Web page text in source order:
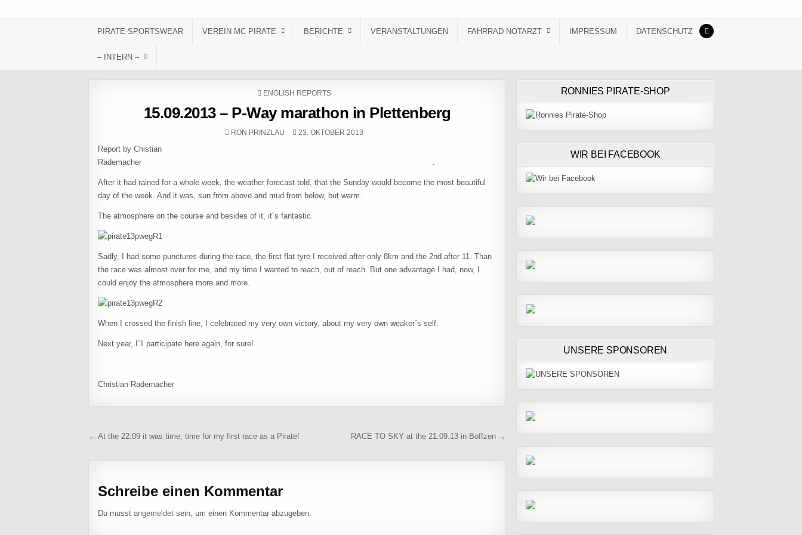
PIRATE-SPORTSWEAR VEREIN MC PIRATE BERICHTE VERANSTALTUNGEN FAHRRAD NOTARZT IMPRESSUM DATENSCHUTZ
– INTERN –
POSTED IN
ENGLISH REPORTS
15.09.2013 – P-Way marathon in Plettenberg
AUTHOR:
RON PRINZLAU PUBLISHED DATE:
23. OKTOBER 2013
Report by Chistian
Rademacher .
After it had rained for a whole week, the weather forecast told, that the Sunday would become the most beautiful
day of the week. And it was, sun from above and mud from below, but warm.
The atmosphere on the course and besides of it, it´s fantastic.
Sadly, I had some punctures during the race, the first flat tyre I received after only 8km and the 2nd after 11. Than
the race was almost over for me, and my time I wanted to reach, out of reach. But one advantage I had, now, I
could enjoy the atmosphere more and more.
When I crossed the finish line, I celebrated my very own victory, about my very own weaker´s self.
Next year, I´ll participate here again, for sure!
Christian Rademacher
Beitragsnavigation
← At the 22.09 it was time, time for my first race as a Pirate! RACE TO SKY at the 21.09.13 in Boffzen →
Schreibe einen Kommentar
Du musstangemeldet sein, um einen Kommentar abzugeben.
RONNIES PIRATE-SHOP
WIR BEI FACEBOOK
UNSERE SPONSOREN